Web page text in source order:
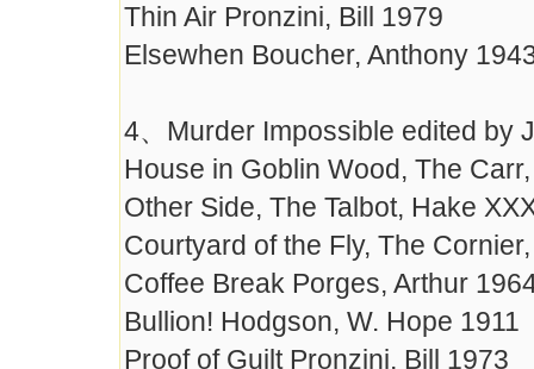
Thin Air Pronzini, Bill 1979
Elsewhen Boucher, Anthony
4、Murder Impossible edited by
House in Goblin Wood, The
Other Side, The Talbot, Hake
Courtyard of the Fly, The
Coffee Break Porges, Arthur
Bullion! Hodgson, W. Hope 1911
Proof of Guilt Pronzini, Bill 1973